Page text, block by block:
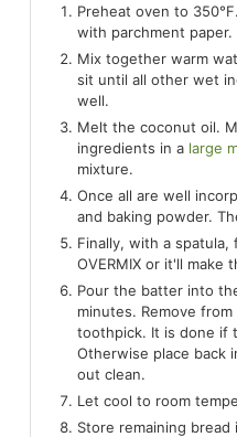
Preheat oven to
with parchment paper.
Mix together warm
sit until all other wet
well.
Melt the coconut oil.
ingredients in alarge
mixture.
Once all are well
and baking powder.
Finally, with a spatula,
OVERMIX or it'll make
Pour the batter into
minutes. Remove
toothpick. It is done if
Otherwise place back
out clean.
Let cool to room
Store remaining